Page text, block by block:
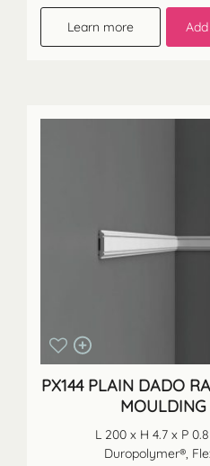
Learn more
PX144 PLAIN DADO
MOULDING
L 200 x H 4.7 x P
Duropolymer®,